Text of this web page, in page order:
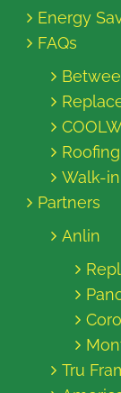
Energy
FAQs
Walk-in
Partners
Anlin
Tru